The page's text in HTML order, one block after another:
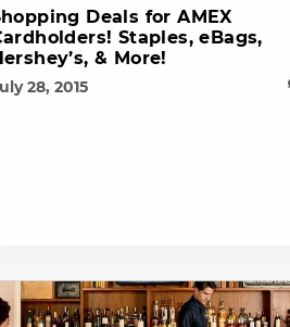
Deals for AMEX
Staples, eBags,
& More!
28, 2015